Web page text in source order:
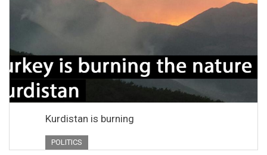
Kurdistan is burning
POLITICS